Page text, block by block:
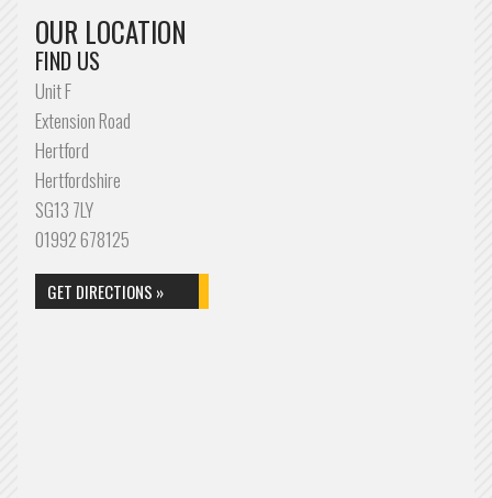
OUR LOCATION
FIND US
Unit F
Extension Road
Hertford
Hertfordshire
SG13 7LY
01992 678125
GET DIRECTIONS »